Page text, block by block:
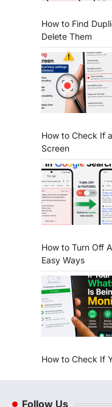
How to Find
Delete Them
How to Check If
Screen
How to Turn Off
Easy Ways
How to Check If
Follow Us